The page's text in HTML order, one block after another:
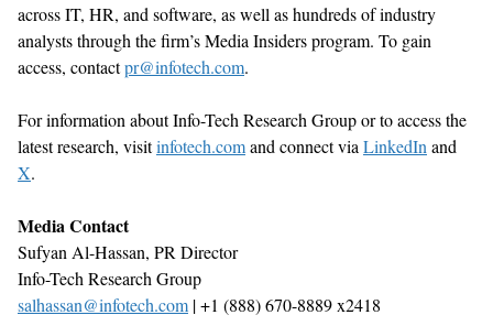
across IT, HR, and software, as well as hundreds of industry
analysts through the firm’s Media Insiders program. To gain
access, contactpr@infotech.com.
For information about Info-Tech Research Group or to access the
latest research, visitinfotech.comand connect via LinkedIn and
X.
Media Contact
Sufyan Al-Hassan, PR Director
Info-Tech Research Group
salhassan@infotech.com | +1 (888) 670-8889 x2418